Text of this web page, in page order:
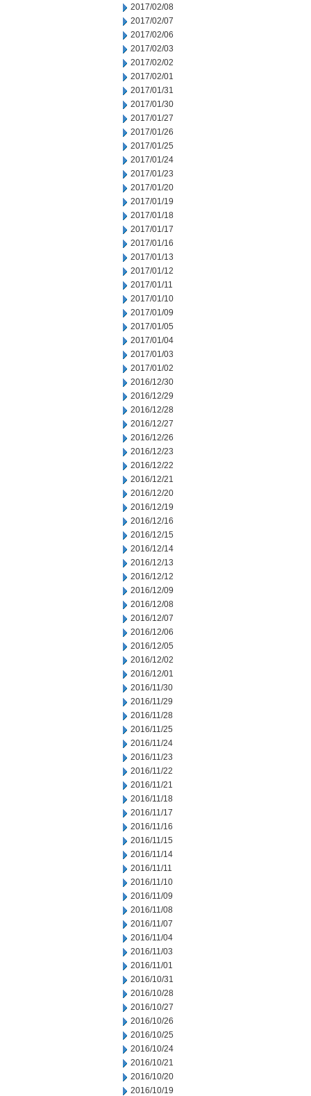
2017/02/08
2017/02/07
2017/02/06
2017/02/03
2017/02/02
2017/02/01
2017/01/31
2017/01/30
2017/01/27
2017/01/26
2017/01/25
2017/01/24
2017/01/23
2017/01/20
2017/01/19
2017/01/18
2017/01/17
2017/01/16
2017/01/13
2017/01/12
2017/01/11
2017/01/10
2017/01/09
2017/01/05
2017/01/04
2017/01/03
2017/01/02
2016/12/30
2016/12/29
2016/12/28
2016/12/27
2016/12/26
2016/12/23
2016/12/22
2016/12/21
2016/12/20
2016/12/19
2016/12/16
2016/12/15
2016/12/14
2016/12/13
2016/12/12
2016/12/09
2016/12/08
2016/12/07
2016/12/06
2016/12/05
2016/12/02
2016/12/01
2016/11/30
2016/11/29
2016/11/28
2016/11/25
2016/11/24
2016/11/23
2016/11/22
2016/11/21
2016/11/18
2016/11/17
2016/11/16
2016/11/15
2016/11/14
2016/11/11
2016/11/10
2016/11/09
2016/11/08
2016/11/07
2016/11/04
2016/11/03
2016/11/01
2016/10/31
2016/10/28
2016/10/27
2016/10/26
2016/10/25
2016/10/24
2016/10/21
2016/10/20
2016/10/19